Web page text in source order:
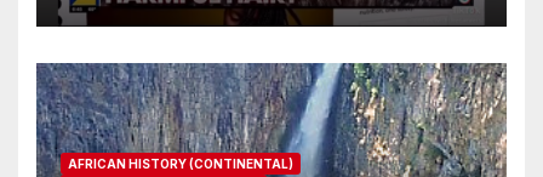
AFRICAN HISTORY (CONTINENTAL)